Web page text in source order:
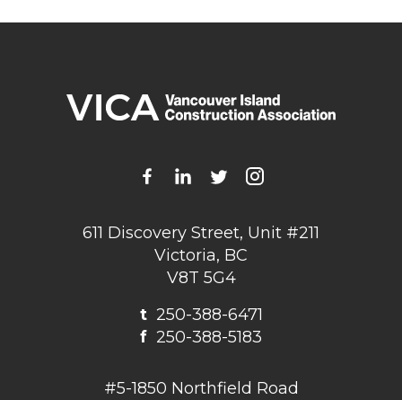
611 Discovery Street, Unit #211
Victoria, BC
V8T 5G4
t250-388-6471
f 250-388-5183
#5-1850 Northfield Road